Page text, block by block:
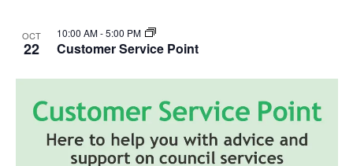
OCT
22 Customer Service Point
10:00 AM-5:00 PM